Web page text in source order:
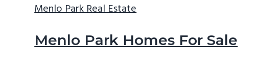
Menlo Park Real Estate
Menlo Park Homes For Sale